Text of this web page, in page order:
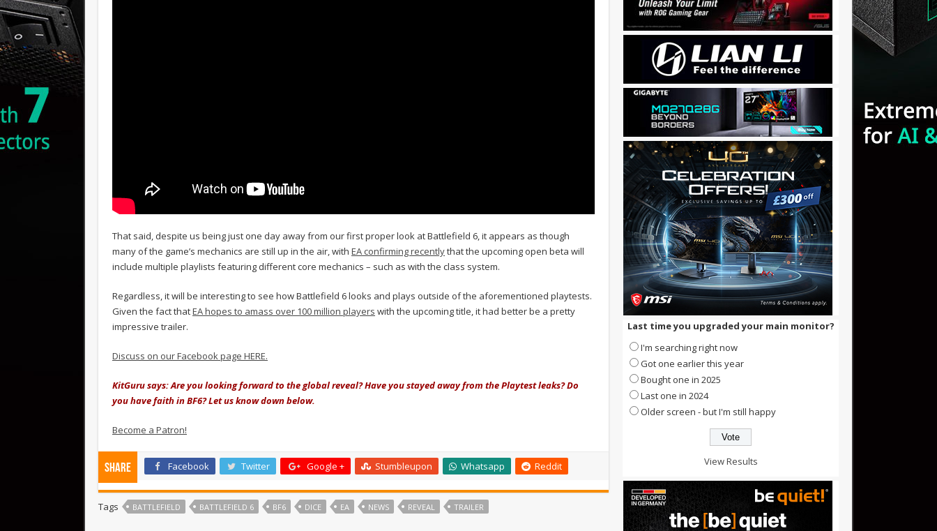
That said, despite us being just one day away from our first proper look at Battlefield 6, it appears as though
many of the game’s mechanics are still up in the air, with EA confirming recentlythat the upcoming open beta will
include multiple playlists featuring different core mechanics – such as with the class system.
Regardless, it will be interesting to see how Battlefield 6 looks and plays outside of the aforementioned playtests.
Given the fact thatEA hopes to amass over 100 million players with the upcoming title, it had better be a pretty
impressive trailer.
Discuss on our Facebook page HERE.
KitGuru says: Are you looking forward to the global reveal? Have you stayed away from the Playtest leaks? Do
you have faith in BF6? Let us know down below.
Become a Patron!
Share Facebook Twitter Google + Stumbleupon Whatsapp Reddit
Tags BATTLEFIELD BATTLEFIELD 6 BF6 DICE EA NEWS REVEAL TRAILER
Last time you upgraded your main monitor?
I'm searching right now
Got one earlier this year
Bought one in 2025
Last one in 2024
Older screen - but I'm still happy
View Results